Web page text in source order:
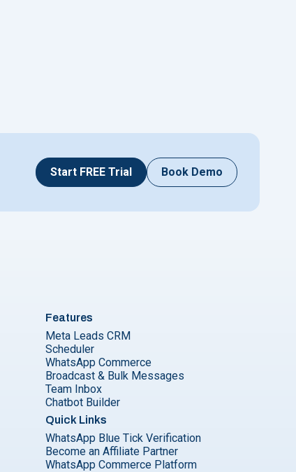
Start FREE Trial Book Demo
Features
Meta Leads CRM
Scheduler
WhatsApp Commerce
Broadcast & Bulk Messages
Team Inbox
Chatbot Builder
Quick Links
WhatsApp Blue Tick Verification
Become an Affiliate Partner
WhatsApp Commerce Platform